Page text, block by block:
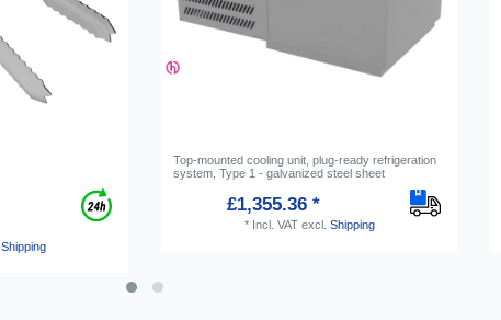
Shipping
Top-mounted cooling unit, plug-ready refrigeration
system, Type 1 - galvanized steel sheet
£1,355.36 *
* Incl. VATexcl. Shipping